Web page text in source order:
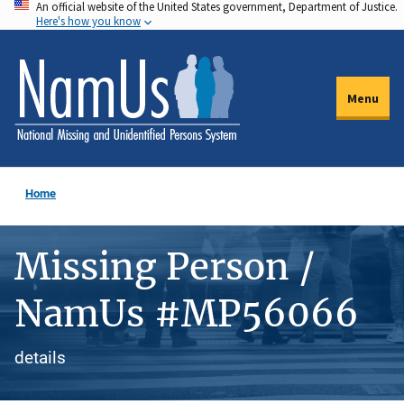
Skip
to
main
content
An official website of the United States government, Department of Justice.
Here's how you know
Menu
Home
Missing Person /
NamUs #MP56066
details